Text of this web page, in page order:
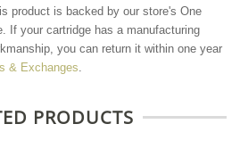
product is backed by our store's One
If your cartridge has a manufacturing
you can return it within one year
& Exchanges.
PRODUCTS